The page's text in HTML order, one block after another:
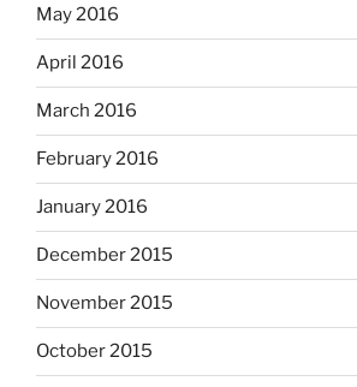
May 2016
April 2016
March 2016
February 2016
January 2016
December 2015
November 2015
October 2015